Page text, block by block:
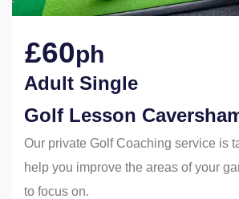
£60ph
Adult Single
Golf Lesson
Our private Golf Coaching service is
help you improve the areas of your
to focus on.